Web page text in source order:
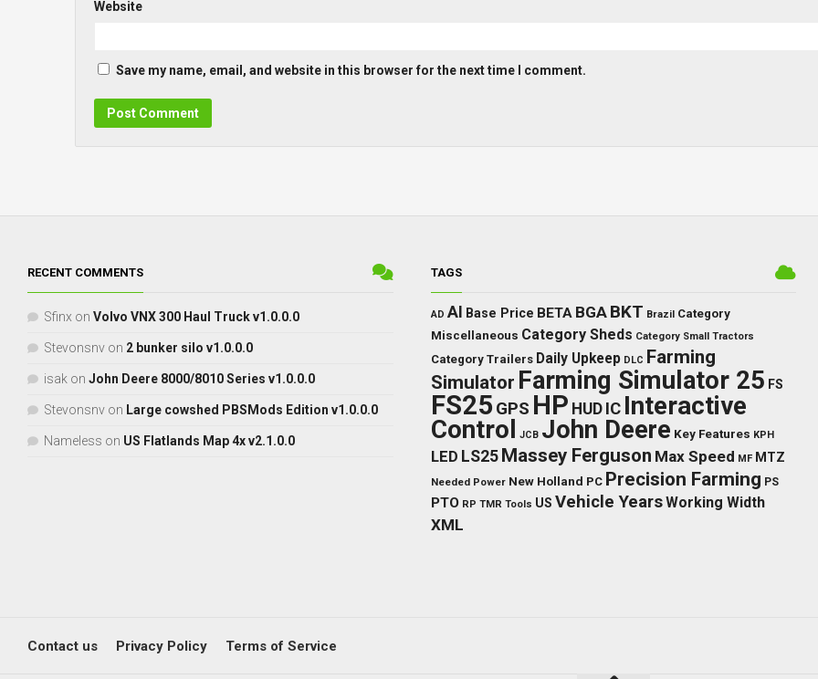
Website
Save my name, email, and website in this browser for the next time I comment.
RECENT COMMENTS
Sfinx on Volvo VNX 300 Haul Truck v1.0.0.0
Stevonsnv on 2 bunker silo v1.0.0.0
isak on John Deere 8000/8010 Series v1.0.0.0
Stevonsnv on Large cowshed PBSMods Edition v1.0.0.0
Nameless on US Flatlands Map 4x v2.1.0.0
TAGS
AD AI Base Price BETA BGA BKT Brazil Category
Miscellaneous Category Sheds Category Small Tractors
Category Trailers Daily Upkeep DLC Farming
Simulator Farming Simulator 25 FS
FS25 GPS HP HUD IC Interactive
Control JCB John Deere Key Features KPH
LED LS25 Massey Ferguson Max Speed MF MTZ
Needed Power New Holland PC Precision Farming PS
PTO RP TMR Tools US Vehicle YearsWorking Width
XML
Contact us Privacy Policy Terms of Service